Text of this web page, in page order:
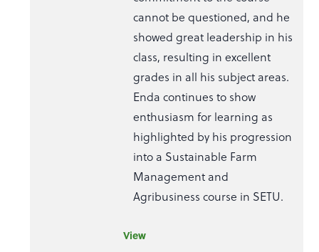
cannot be questioned, and he
showed great leadership in his
class, resulting in excellent
grades in all his subject areas.
Enda continues to show
enthusiasm for learning as
highlighted by his progression
into a Sustainable Farm
Management and
Agribusiness course in SETU.
View